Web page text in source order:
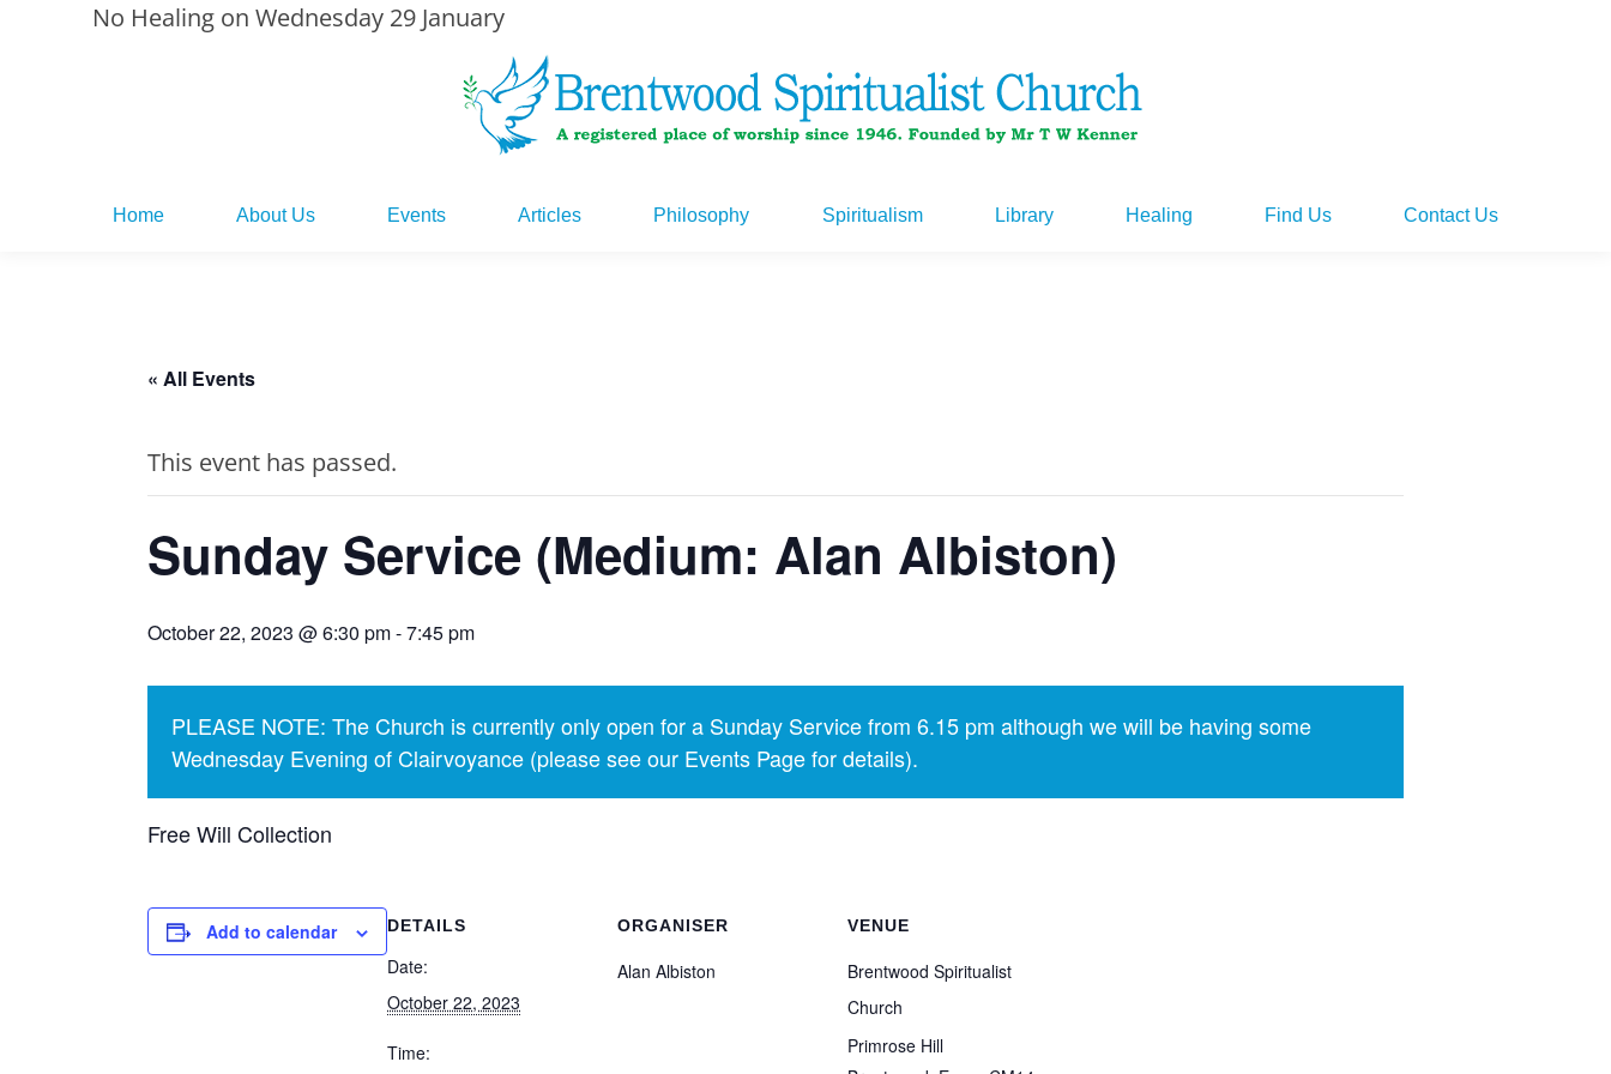
No Healing on Wednesday 29 January
Home About Us Events Articles Philosophy Spiritualism Library Healing Find Us Contact Us
« All Events
This event has passed.
Sunday Service (Medium: Alan Albiston)
October 22, 2023 @ 6:30 pm-7:45 pm
PLEASE NOTE: The Church is currently only open for a Sunday Service from 6.15 pm although we will be having some
Wednesday Evening of Clairvoyance (please see our Events Page for details).
Free Will Collection
Add to calendar DETAILS
Date:
October 22, 2023
Time:
ORGANISER
Alan Albiston
VENUE
Brentwood Spiritualist
Church
Primrose Hill
Events